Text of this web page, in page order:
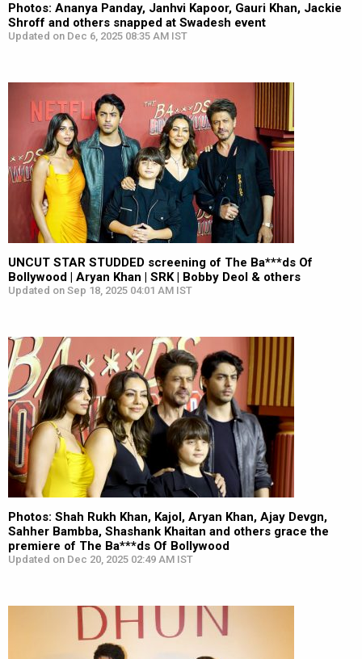
Photos: Ananya Panday, Janhvi Kapoor, Gauri Khan, Jackie
Shroff and others snapped at Swadesh event
Updated on Dec 6, 2025 08:35 AM IST
UNCUT STAR STUDDED screening of The Ba***ds Of
Bollywood | Aryan Khan | SRK | Bobby Deol & others
Updated on Sep 18, 2025 04:01 AM IST
Photos: Shah Rukh Khan, Kajol, Aryan Khan, Ajay Devgn,
Sahher Bambba, Shashank Khaitan and others grace the
premiere of The Ba***ds Of Bollywood
Updated on Dec 20, 2025 02:49 AM IST